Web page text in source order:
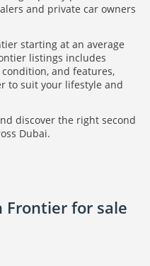
and private car owners
starting at an average
listings includes
and features,
to suit your lifestyle and
discover the right second
Dubai.
Frontier for sale